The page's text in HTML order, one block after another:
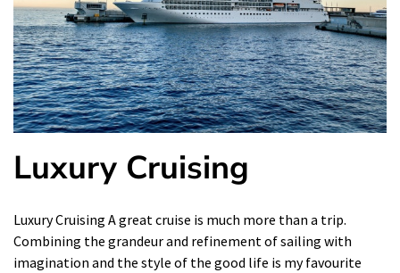
Luxury Cruising
Luxury Cruising A great cruise is much more than a trip.
Combining the grandeur and refinement of sailing with
imagination and the style of the good life is my favourite